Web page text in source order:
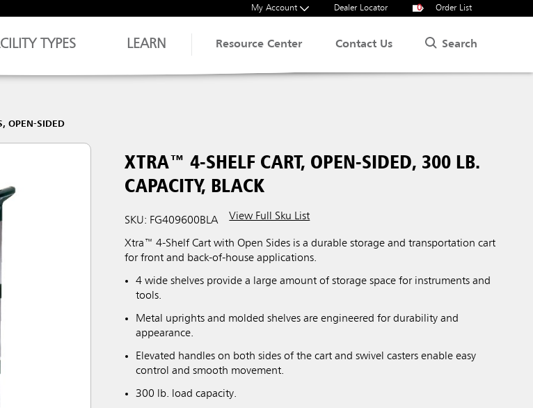
My Account Dealer Locator 0 Order List
TYPES LEARN Resource Center Contact Us Search
OPEN-SIDED
XTRA™ 4-SHELF CART, OPEN-SIDED, 300 LB.
CAPACITY, BLACK
SKU: FG409600BLA View Full Sku List
Xtra™ 4-Shelf Cart with Open Sides is a durable storage and transportation cart
for front and back-of-house applications.
4 wide shelves provide a large amount of storage space for instruments and
tools.
Metal uprights and molded shelves are engineered for durability and
appearance.
Elevated handles on both sides of the cart and swivel casters enable easy
control and smooth movement.
300 lb. load capacity.